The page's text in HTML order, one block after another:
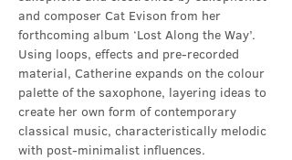
and composer Cat Evison from her
forthcoming album ‘Lost Along the Way’.
Using loops, effects and pre-recorded
material, Catherine expands on the colour
palette of the saxophone, layering ideas to
create her own form of contemporary
classical music, characteristically melodic
with post-minimalist influences.